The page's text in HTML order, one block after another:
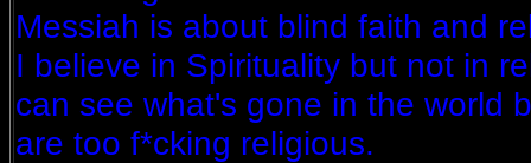
Messiah is about blind faith and
I believe in Spirituality but not in
can see what's gone in the world
are too f*cking religious.